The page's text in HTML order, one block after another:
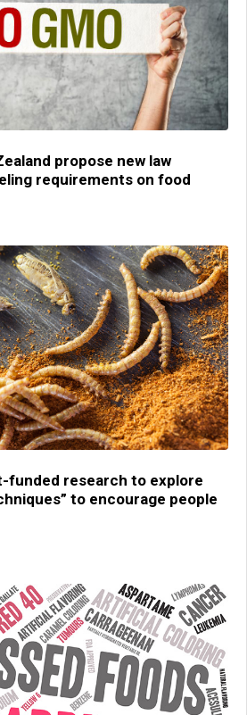
propose new law
requirements on food
funded research to explore
to encourage people